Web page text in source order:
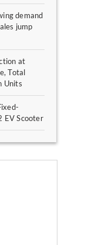
demand
jump
at
Total
Units
EV Scooter